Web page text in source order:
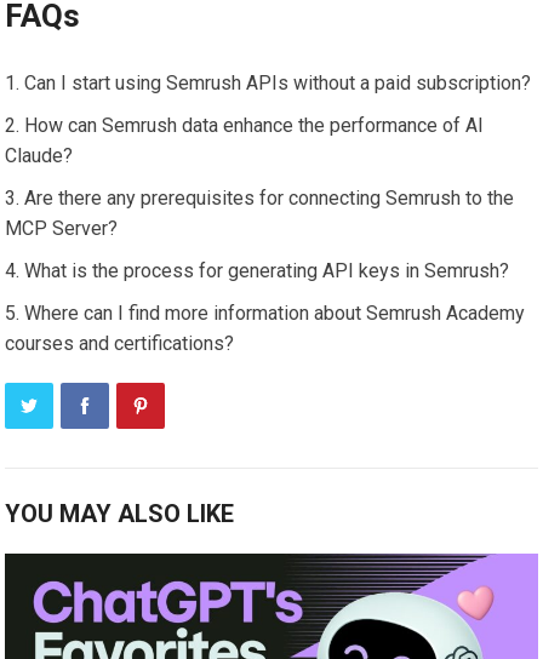
FAQs
Can I start using Semrush APIs without a paid subscription?
How can Semrush data enhance the performance of AI
Claude?
Are there any prerequisites for connecting Semrush to the
MCP Server?
What is the process for generating API keys in Semrush?
Where can I find more information about Semrush Academy
courses and certifications?
YOU MAY ALSO LIKE